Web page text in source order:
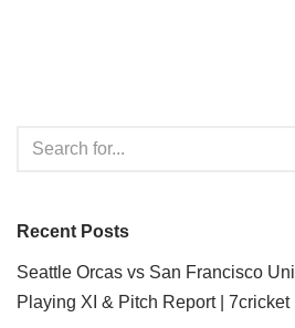
Recent Posts
Seattle Orcas vs San Francisco
Playing XI & Pitch Report | 7cricket